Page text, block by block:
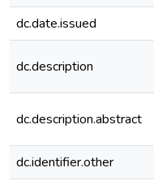
dc.date.issued
dc.description
dc.description.abstract
dc.identifier.other